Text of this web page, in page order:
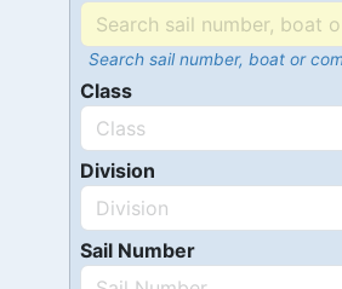
Search sail number, boat or
Class
Division
Sail Number